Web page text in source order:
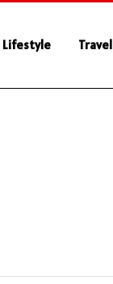
Lifestyle Travel